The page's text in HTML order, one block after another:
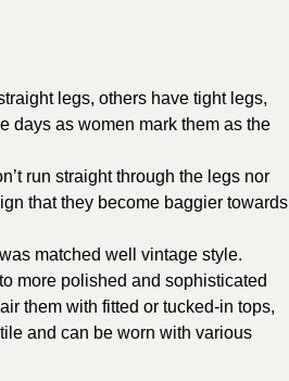
legs, others have tight legs,
days as women mark them as the
run straight through the legs nor
that they become baggier towards
matched well vintage style.
more polished and sophisticated
them with fitted or tucked-in tops,
and can be worn with various